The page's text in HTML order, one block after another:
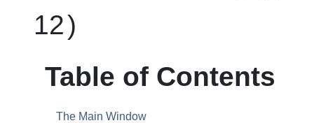
12)
Table of Contents
The Main Window